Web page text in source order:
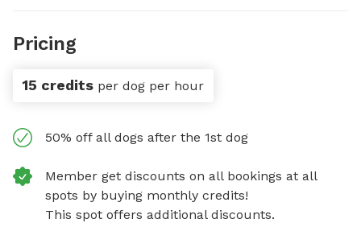
Pricing
15 credits per dog per hour
50% off all dogs after the 1st dog
Member get discounts on all bookings at all
spots by buying monthly credits!
This spot offers additional discounts.